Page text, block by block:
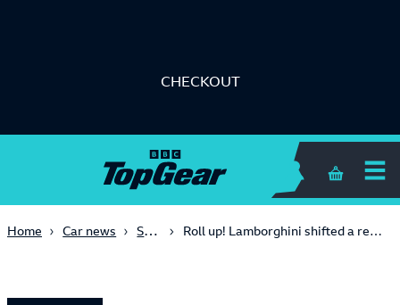
CHECKOUT
Shopping
Home Car news Supercars Roll up! Lamborghini shifted a record-breaking 10,000 cars in 2023